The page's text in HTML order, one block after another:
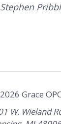
Grace
W. Wieland